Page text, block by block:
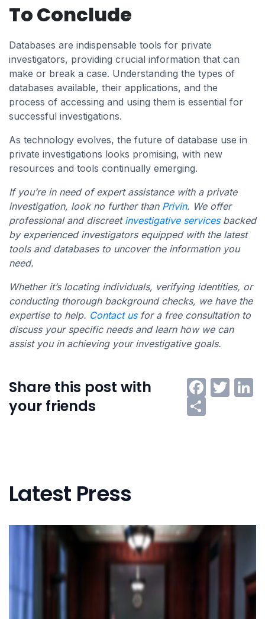
To Conclude
Databases are indispensable tools for private
investigators, providing crucial information that can
make or break a case. Understanding the types of
databases available, their applications, and the
process of accessing and using them is essential for
successful investigations.
As technology evolves, the future of database use in
private investigations looks promising, with new
resources and tools continually emerging.
If you’re in need of expert assistance with a private
investigation, look no further than Privin. We offer
professional and discreet investigative services backed
by experienced investigators equipped with the latest
tools and databases to uncover the information you
need.
Whether it’s locating individuals, verifying identities, or
conducting thorough background checks, we have the
expertise to help. Contact us for a free consultation to
discuss your specific needs and learn how we can
assist you in achieving your investigative goals.
Share this post with
your friends
Latest Press